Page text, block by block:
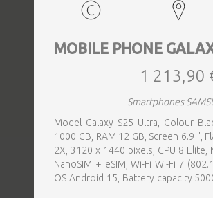
MOBILE PHONE
1 213,90
Smartphones
Model Galaxy S25 Ultra, Colour
1000 GB, RAM 12 GB, Screen 6.9 ",
2X, 3120 x 1440 pixels, CPU 8 Elite,
NanoSIM + eSIM, Wi-Fi Wi-Fi 7
OS Android 15, Battery capacity
charging power 45 W, Weight 218